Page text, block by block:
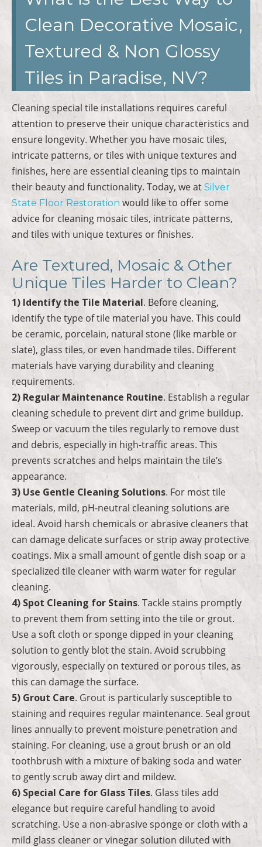
Clean Decorative Mosaic,
Textured & Non Glossy
Tiles in Paradise, NV?
Cleaning special tile installations requires careful
attention to preserve their unique characteristics and
ensure longevity. Whether you have mosaic tiles,
intricate patterns, or tiles with unique textures and
finishes, here are essential cleaning tips to maintain
their beauty and functionality. Today, we at Silver
State Floor Restoration would like to offer some
advice for cleaning mosaic tiles, intricate patterns,
and tiles with unique textures or finishes.
Are Textured, Mosaic & Other
Unique Tiles Harder to Clean?
1) Identify the Tile Material. Before cleaning,
identify the type of tile material you have. This could
be ceramic, porcelain, natural stone (like marble or
slate), glass tiles, or even handmade tiles. Different
materials have varying durability and cleaning
requirements.
2) Regular Maintenance Routine. Establish a regular
cleaning schedule to prevent dirt and grime buildup.
Sweep or vacuum the tiles regularly to remove dust
and debris, especially in high-traffic areas. This
prevents scratches and helps maintain the tile’s
appearance.
3) Use Gentle Cleaning Solutions. For most tile
materials, mild, pH-neutral cleaning solutions are
ideal. Avoid harsh chemicals or abrasive cleaners that
can damage delicate surfaces or strip away protective
coatings. Mix a small amount of gentle dish soap or a
specialized tile cleaner with warm water for regular
cleaning.
4) Spot Cleaning for Stains. Tackle stains promptly
to prevent them from setting into the tile or grout.
Use a soft cloth or sponge dipped in your cleaning
solution to gently blot the stain. Avoid scrubbing
vigorously, especially on textured or porous tiles, as
this can damage the surface.
5) Grout Care. Grout is particularly susceptible to
staining and requires regular maintenance. Seal grout
lines annually to prevent moisture penetration and
staining. For cleaning, use a grout brush or an old
toothbrush with a mixture of baking soda and water
to gently scrub away dirt and mildew.
6) Special Care for Glass Tiles. Glass tiles add
elegance but require careful handling to avoid
scratching. Use a non-abrasive sponge or cloth with a
mild glass cleaner or vinegar solution diluted with